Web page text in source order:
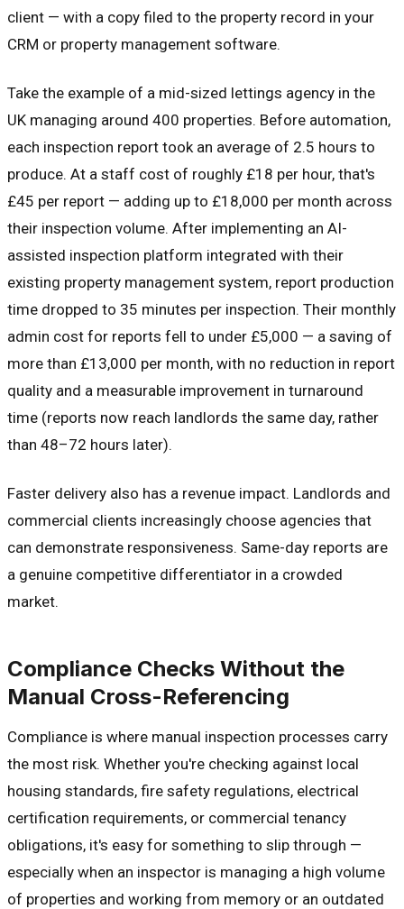
client — with a copy filed to the property record in your
CRM or property management software.
Take the example of a mid-sized lettings agency in the
UK managing around 400 properties. Before automation,
each inspection report took an average of 2.5 hours to
produce. At a staff cost of roughly £18 per hour, that's
£45 per report — adding up to £18,000 per month across
their inspection volume. After implementing an AI-
assisted inspection platform integrated with their
existing property management system, report production
time dropped to 35 minutes per inspection. Their monthly
admin cost for reports fell to under £5,000 — a saving of
more than £13,000 per month, with no reduction in report
quality and a measurable improvement in turnaround
time (reports now reach landlords the same day, rather
than 48–72 hours later).
Faster delivery also has a revenue impact. Landlords and
commercial clients increasingly choose agencies that
can demonstrate responsiveness. Same-day reports are
a genuine competitive differentiator in a crowded
market.
Compliance Checks Without the
Manual Cross-Referencing
Compliance is where manual inspection processes carry
the most risk. Whether you're checking against local
housing standards, fire safety regulations, electrical
certification requirements, or commercial tenancy
obligations, it's easy for something to slip through —
especially when an inspector is managing a high volume
of properties and working from memory or an outdated